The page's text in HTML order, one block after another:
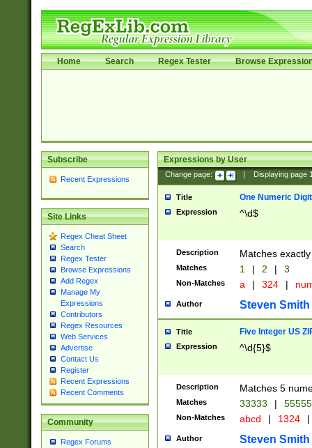
Home Search Regex Tester Browse
Subscribe
Recent Expressions
Site Links
Regex Cheat Sheet
Search
Regex Tester
Browse Expressions
Add Regex
Manage My
Expressions
Contributors
Regex Resources
Web Services
Advertise
Contact Us
Register
Recent Expressions
Recent Comments
Community
Regex Forums
Expressions by User
Change page: Displaying page
Title One Numeric Digit
Expression ^\d$
Description Matches
Matches 1 | 2 | 3
Non-Matches a | 324 |
Author Steven Smith
Title Five Integer US
Expression ^\d{5}$
Description Matches 5
Matches 33333 |
Non-Matches abcd | 1324 |
Author Steven Smith